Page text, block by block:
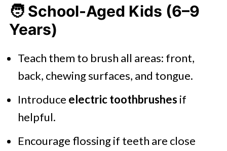
🧑 School-Aged Kids (6–9
Years)
Teach them to brush all areas: front,
back, chewing surfaces, and tongue.
Introduce electric toothbrushes if
helpful.
Encourage flossing if teeth are close